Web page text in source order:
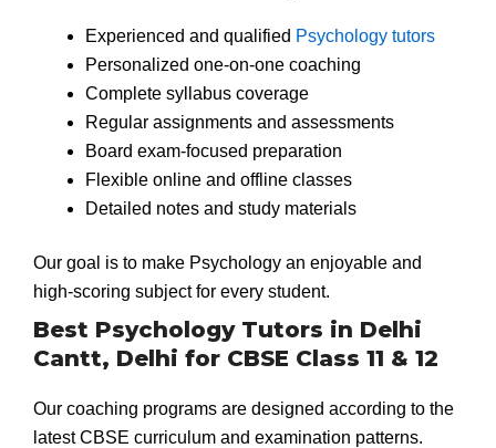
Experienced and qualified Psychology tutors
Personalized one-on-one coaching
Complete syllabus coverage
Regular assignments and assessments
Board exam-focused preparation
Flexible online and offline classes
Detailed notes and study materials
Our goal is to make Psychology an enjoyable and
high-scoring subject for every student.
Best Psychology Tutors in Delhi
Cantt, Delhi for CBSE Class 11 & 12
Our coaching programs are designed according to the
latest CBSE curriculum and examination patterns.